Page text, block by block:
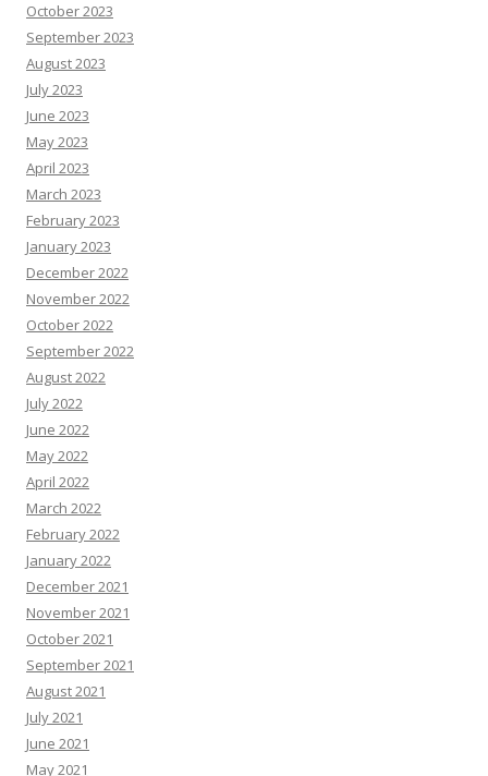
October 2023
September 2023
August 2023
July 2023
June 2023
May 2023
April 2023
March 2023
February 2023
January 2023
December 2022
November 2022
October 2022
September 2022
August 2022
July 2022
June 2022
May 2022
April 2022
March 2022
February 2022
January 2022
December 2021
November 2021
October 2021
September 2021
August 2021
July 2021
June 2021
May 2021